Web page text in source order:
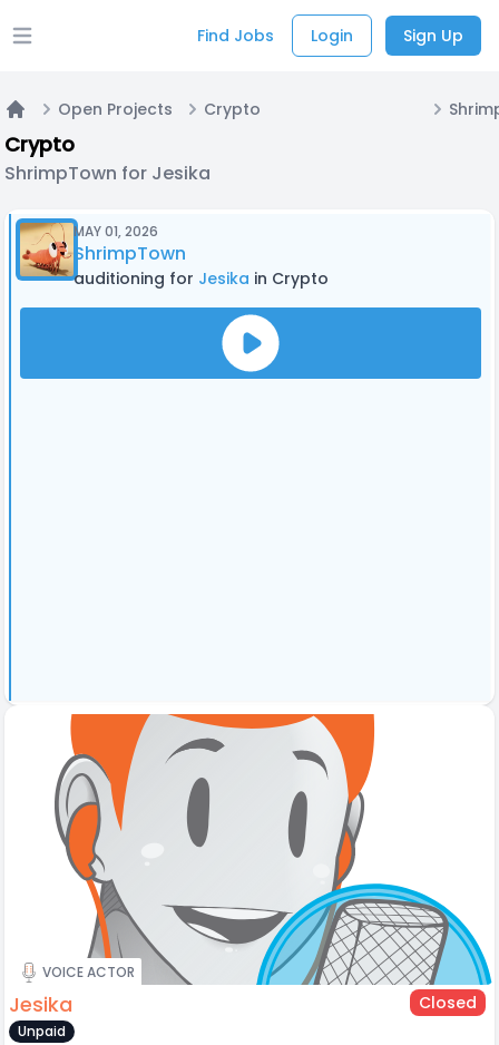
Open main menu Find Jobs Login Sign Up
Open Projects Crypto
Crypto
ShrimpTown for Jesika
MAY 01, 2026
ShrimpTown
auditioning for Jesika in Crypto
VOICE ACTOR
Jesika Closed
Unpaid